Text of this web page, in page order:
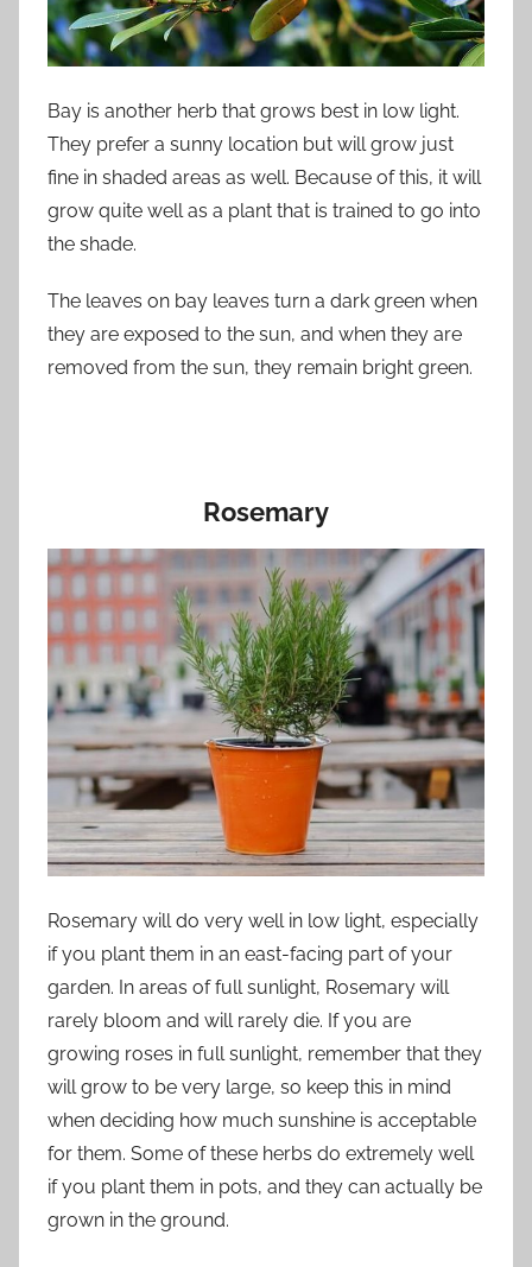
Bay is another herb that grows best in low light.
They prefer a sunny location but will grow just
fine in shaded areas as well. Because of this, it will
grow quite well as a plant that is trained to go into
the shade.
The leaves on bay leaves turn a dark green when
they are exposed to the sun, and when they are
removed from the sun, they remain bright green.
Rosemary
Rosemary will do very well in low light, especially
if you plant them in an east-facing part of your
garden. In areas of full sunlight, Rosemary will
rarely bloom and will rarely die. If you are
growing roses in full sunlight, remember that they
will grow to be very large, so keep this in mind
when deciding how much sunshine is acceptable
for them. Some of these herbs do extremely well
if you plant them in pots, and they can actually be
grown in the ground.